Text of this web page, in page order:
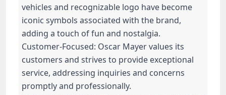
vehicles and recognizable logo have become
iconic symbols associated with the brand,
adding a touch of fun and nostalgia.
Customer-Focused: Oscar Mayer values its
customers and strives to provide exceptional
service, addressing inquiries and concerns
promptly and professionally.